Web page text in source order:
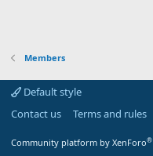
Members
Default style
Contact us
Terms and rules
Community platform by XenForo®